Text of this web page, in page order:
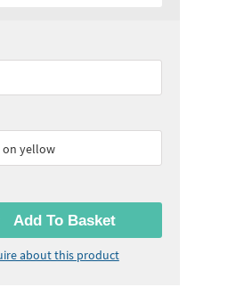
Add To Basket
about this product
on yellow